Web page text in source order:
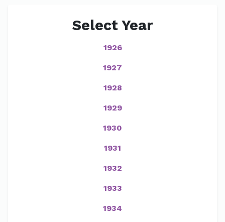
Select Year
1926
1927
1928
1929
1930
1931
1932
1933
1934